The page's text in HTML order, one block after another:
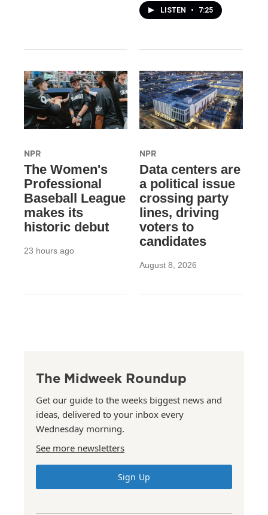
LISTEN • 7:25
NPR
The Women's
Professional
Baseball League
makes its
historic debut
23 hours ago
NPR
Data centers are
a political issue
crossing party
lines, driving
voters to
candidates
August 8, 2026
The Midweek Roundup
Get our guide to the weeks biggest news and
ideas, delivered to your inbox every
Wednesday morning.
See more newsletters
Sign Up